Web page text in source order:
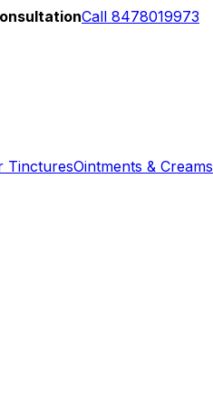
Call 8478019973
TincturesOintments & Creams